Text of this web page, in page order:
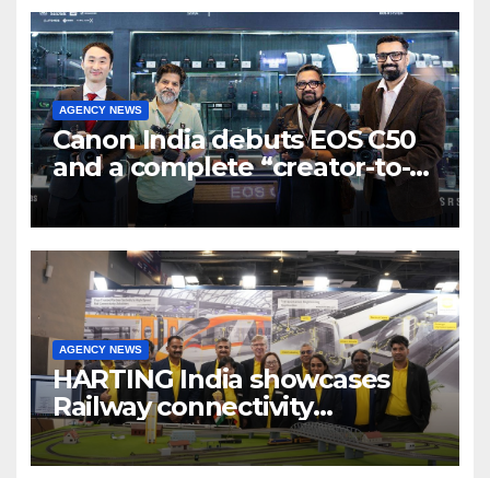
AGENCY NEWS
Canon India debuts EOS C50
and a complete “creator-to-
cinema” video ecosystem at
Broadcast India Show 2025
AGENCY NEWS
HARTING India showcases
Railway connectivity
Solutions & Innovations at
IREE Expo 2025 at Pragati